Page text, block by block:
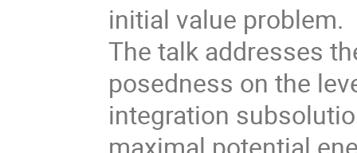
initial value problem.
The talk addresses
posedness on the
integration